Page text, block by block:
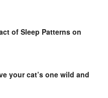
of Sleep Patterns on
your cat’s one wild and